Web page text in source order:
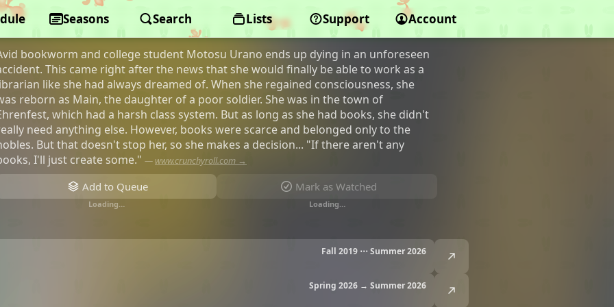
Seasons Search Lists Support Account
of a Bookworm
bookworm and college student Motosu Urano ends up dying in an unforeseen
This came right after the news that she would finally be able to work as a
like she had always dreamed of. When she regained consciousness, she
reborn as Main, the daughter of a poor soldier. She was in the town of
which had a harsh class system. But as long as she had books, she didn't
need anything else. However, books were scarce and belonged only to the
But that doesn't stop her, so she makes a decision... "If there aren't any
I'll just create some." — www.crunchyroll.com →
Add to Queue
Loading…
Mark as Watched
Loading…
Fall 2019 ⋯ Summer 2026
Spring 2026 → Summer 2026